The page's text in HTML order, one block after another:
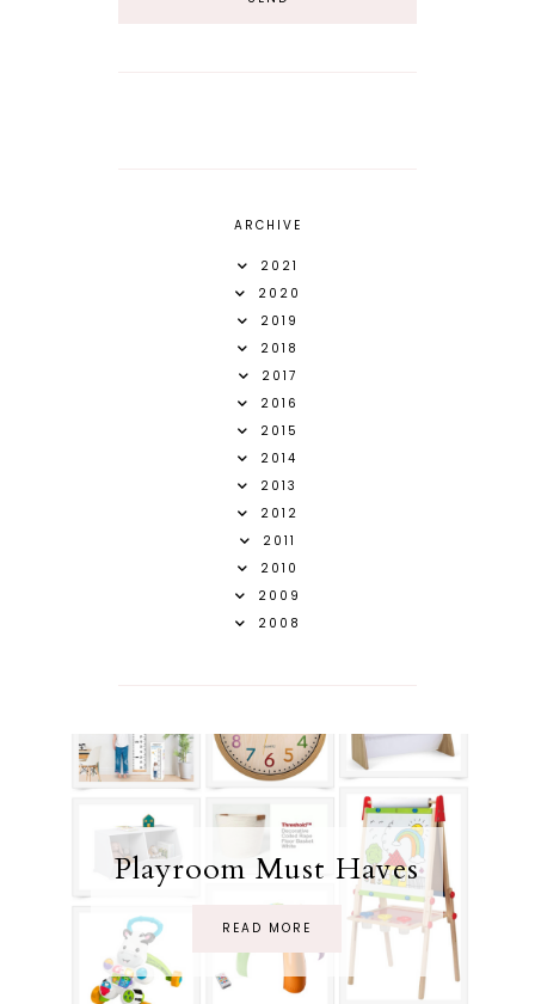
ARCHIVE
2021
2020
2019
2018
2017
2016
2015
2014
2013
2012
2011
2010
2009
2008
Playroom Must Haves
READ MORE